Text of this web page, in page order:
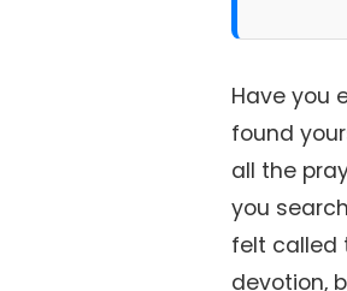
Have you
found
all the
you
felt called
devotion,